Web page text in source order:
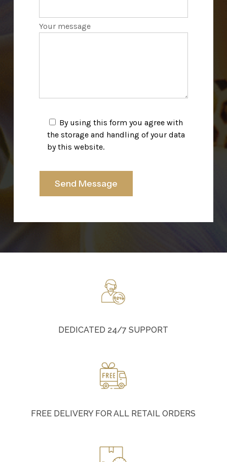
Your message
By using this form you agree with
the storage and handling of your data
by this website.
DEDICATED 24/7 SUPPORT
FREE DELIVERY FOR ALL RETAIL ORDERS